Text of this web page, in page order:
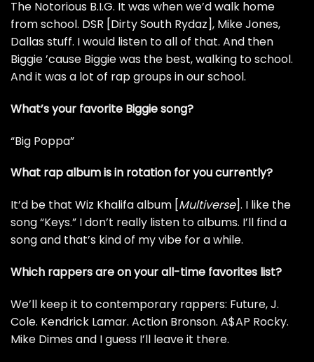
The Notorious B.I.G. It was when we’d walk home
from school. DSR [Dirty South Rydaz], Mike Jones,
Dallas stuff. I would listen to all of that. And then
Biggie ’cause Biggie was the best, walking to school.
And it was a lot of rap groups in our school.
What’s your favorite Biggie song?
“Big Poppa”
What rap album is in rotation for you currently?
It’d be that Wiz Khalifaalbum [Multiverse]. I like the
song “Keys.” I don’t really listen to albums. I’ll find a
song and that’s kind of my vibe for a while.
Which rappers are on your all-time favorites list?
We’ll keep it to contemporary rappers: Future,J.
Cole. Kendrick Lamar. Action Bronson. A$AP Rocky.
Mike Dimesand I guess I’ll leave it there.